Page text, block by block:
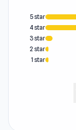
5 star
4 star
3 star
2 star
1 star